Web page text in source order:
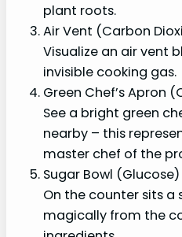
plant roots.
Air Vent (Carbon
Visualize an air vent
invisible cooking gas.
Green Chef’s Apron
See a bright green
nearby – this
master chef of the
Sugar Bowl (Glucose)
On the counter sits a
magically from the